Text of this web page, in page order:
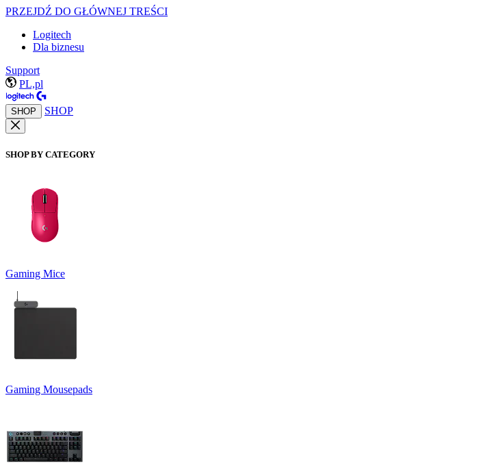
PRZEJDŹ DO GŁÓWNEJ TREŚCI
Logitech
Dla biznesu
Support
PL,pl
SHOP SHOP
SHOP BY CATEGORY
Gaming Mice
Gaming Mousepads